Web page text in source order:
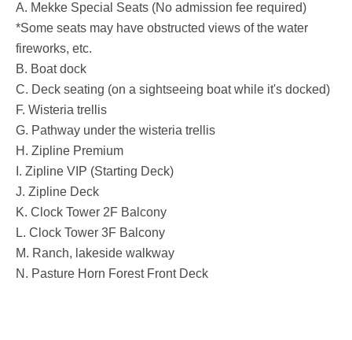
A. Mekke Special Seats (No admission fee required)
*Some seats may have obstructed views of the water
fireworks, etc.
B. Boat dock
C. Deck seating (on a sightseeing boat while it's docked)
F. Wisteria trellis
G. Pathway under the wisteria trellis
H. Zipline Premium
I. Zipline VIP (Starting Deck)
J. Zipline Deck
K. Clock Tower 2F Balcony
L. Clock Tower 3F Balcony
M. Ranch, lakeside walkway
N. Pasture Horn Forest Front Deck